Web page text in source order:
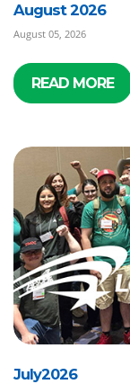
August 2026
August 05, 2026
READ MORE
July2026